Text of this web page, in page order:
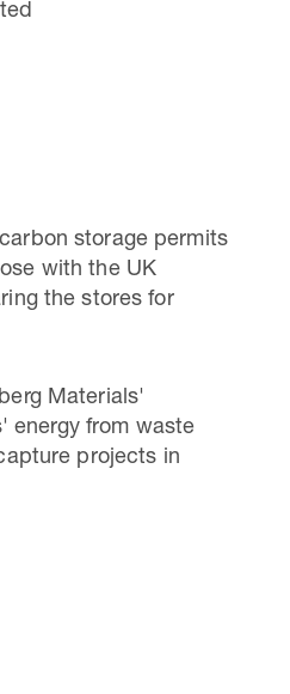
storage permits
with the UK
the stores for
Materials'
energy from waste
projects in